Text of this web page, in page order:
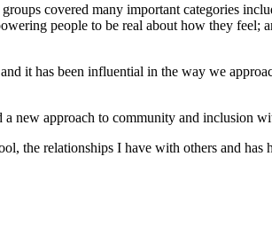
covered many important categories
people to be real about how they feel;
it has been influential in the way we
a new approach to community and inclusion
the relationships I have with others and